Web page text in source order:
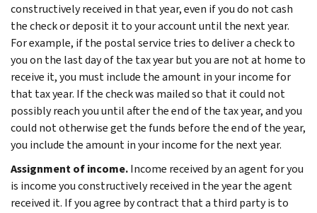
constructively received in that year, even if you do not cash
the check or deposit it to your account until the next year.
For example, if the postal service tries to deliver a check to
you on the last day of the tax year but you are not at home to
receive it, you must include the amount in your income for
that tax year. If the check was mailed so that it could not
possibly reach you until after the end of the tax year, and you
could not otherwise get the funds before the end of the year,
you include the amount in your income for the next year.
Assignment of income.Income received by an agent for you
is income you constructively received in the year the agent
received it. If you agree by contract that a third party is to